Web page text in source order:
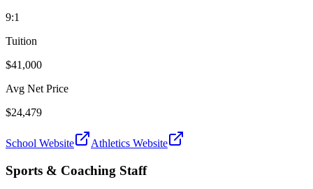
9:1
Tuition
$41,000
Avg Net Price
$24,479
School Website Athletics Website
Sports & Coaching Staff